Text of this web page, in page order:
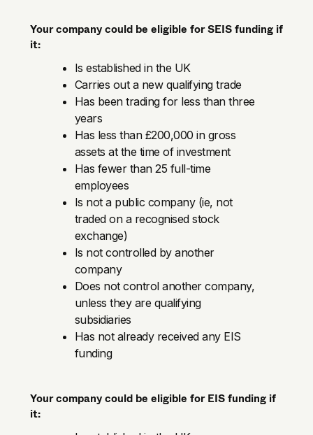
Your company could be eligible for SEIS funding if
it:
Is established in the UK
Carries out a new qualifying trade
Has been trading for less than three
years
Has less than £200,000 in gross
assets at the time of investment
Has fewer than 25 full-time
employees
Is not a public company (ie, not
traded on a recognised stock
exchange)
Is not controlled by another
company
Does not control another company,
unless they are qualifying
subsidiaries
Has not already received any EIS
funding
Your company could be eligible for EIS funding if
it: